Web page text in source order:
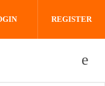
instagram (opens
on linkedin
on
media on
REGISTER